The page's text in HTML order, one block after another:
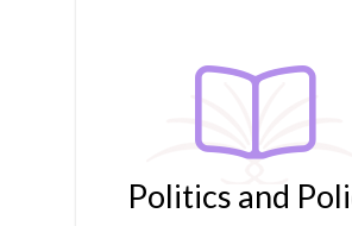
Politics and